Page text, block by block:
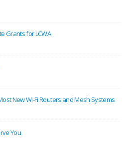
Grants for LCWA
New Wi-Fi Routers and Mesh Systems
You